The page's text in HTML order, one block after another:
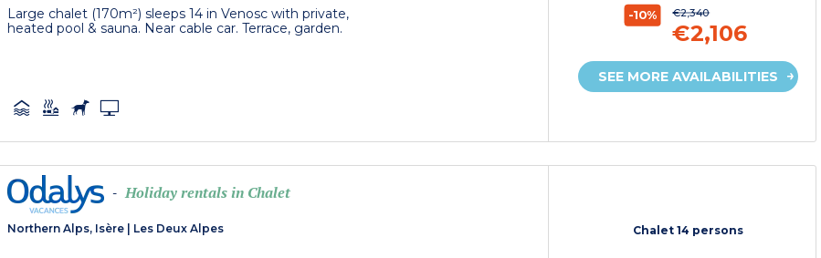
Large chalet (170m²) sleeps 14 in Venosc with private,
heated pool & sauna. Near cable car. Terrace, garden.
-10% €2,340
€2,106
SEE MORE AVAILABILITIES
- Holiday rentals in Chalet
Northern Alps, Isère Les Deux Alpes Chalet 14 persons